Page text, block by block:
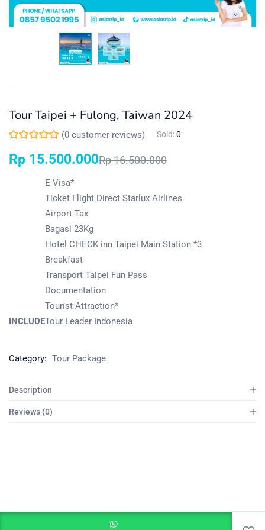
Tour Taipei + Fulong, Taiwan 2024
(0 customer reviews) Sold:0
Rp 15.500.000Rp16.500.000
INCLUDE
E-Visa*
Ticket Flight Direct Starlux Airlines
Airport Tax
Bagasi 23Kg
Hotel CHECK inn Taipei Main Station *3
Breakfast
Transport Taipei Fun Pass
Documentation
Tourist Attraction*
Tour Leader Indonesia
Add to cart
Category: Tour Package
Description
Reviews (0)